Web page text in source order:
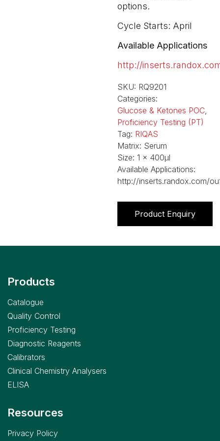
options.
Cycle Starts: April
Available Applications
http://
SKU: RQ9201
Categories:
Glucose & Ketones POC
Proficiency Testing (PT)
Tag: RIQAS
Matrix: Serum
Size: 1 x 400µl
Available Applications:
http://inserts.randox.com/
Product Enquiry
Products
Catalogue
Quality Control
Proficiency Testing
Diagnostic Reagents
Calibrators
Clinical Chemistry Analysers
ELISA
Resources
Privacy Policy